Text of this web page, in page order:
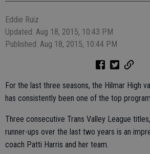
Eddie Ruiz
Updated: Aug 18, 2015, 10:43 PM
Published: Aug 18, 2015, 10:44 PM
For the last three seasons, the Hilmar High
has consistently been one of the top
Three consecutive Trans Valley League
runner-ups over the last two years is an
coach Patti Harris and her team.